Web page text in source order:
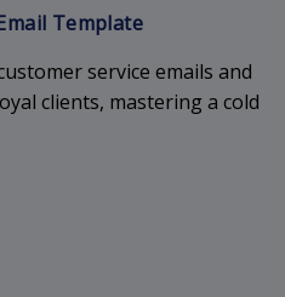
Template
service emails and
clients, mastering a cold